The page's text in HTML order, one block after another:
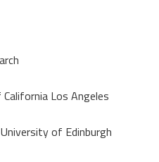
Los Angeles
of Edinburgh